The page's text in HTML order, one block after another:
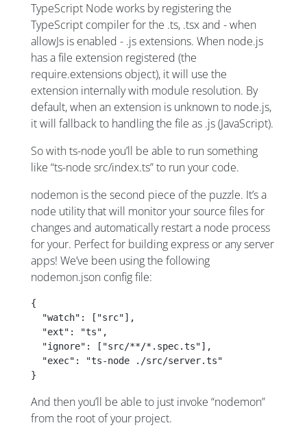
TypeScript Node works by registering the
TypeScript compiler for the .ts, .tsx and - when
allowJs is enabled - .js extensions. When node.js
has a file extension registered (the
require.extensions object), it will use the
extension internally with module resolution. By
default, when an extension is unknown to node.js,
it will fallback to handling the file as .js (JavaScript).
So with ts-node you’ll be able to run something
like “ts-node src/index.ts” to run your code.
nodemon is the second piece of the puzzle. It’s a
node utility that will monitor your source files for
changes and automatically restart a node process
for your. Perfect for building express or any server
apps! We’ve been using the following
nodemon.json config file:
{
  "watch": ["src"],
  "ext": "ts",
  "ignore": ["src/**/*.spec.ts"],
  "exec": "ts-node ./src/server.ts"
}
And then you’ll be able to just invoke “nodemon”
from the root of your project.